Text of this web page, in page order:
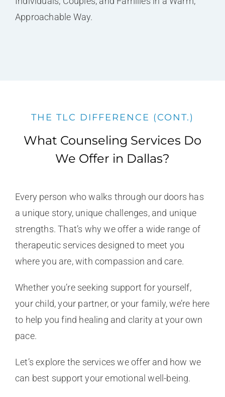
Approachable Way.
THE TLC DIFFERENCE (CONT.)
What Counseling Services Do
We Offer in Dallas?
Every person who walks through our doors has
a unique story, unique challenges, and unique
strengths. That’s why we offer a wide range of
therapeutic services designed to meet you
where you are, with compassion and care.
Whether you’re seeking support for yourself,
your child, your partner, or your family, we’re here
to help you find healing and clarity at your own
pace.
Let’s explore the services we offer and how we
can best support your emotional well-being.